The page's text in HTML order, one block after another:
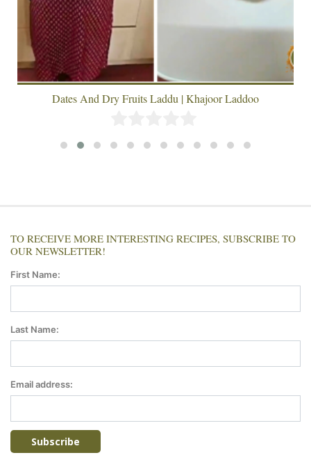
Dates And Dry Fruits Laddu | Khajoor Laddoo
TO RECEIVE MORE INTERESTING RECIPES, SUBSCRIBE TO
OUR NEWSLETTER!
First Name:
Last Name:
Email address: